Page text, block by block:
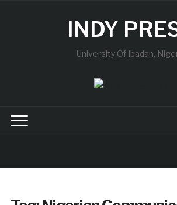
INDY
University Of Ibadan,